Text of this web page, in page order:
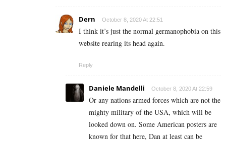
Dern October 8, 2020 At 22:51
I think it’s just the normal germanophobia on this
website rearing its head again.
Reply
Daniele Mandelli October 8, 2020 At 22:59
Or any nations armed forces which are not the
mighty military of the USA, which will be
looked down on. Some American posters are
known for that here, Dan at least can be